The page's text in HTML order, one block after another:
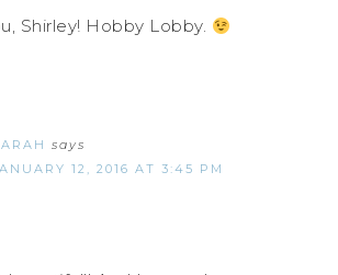
Shirley! Hobby Lobby.
says
12, 2016 AT 3:45 PM